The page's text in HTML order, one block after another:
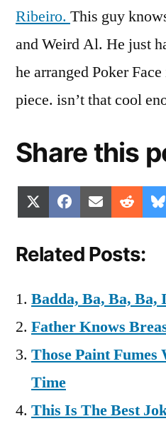
Ribeiro. This guy
and Weird Al. He just
he arranged Poker
piece. isn’t that cool
Share this
Share
on
(Twitter)
Share
on
Facebook
Share
on
Email
on
Related Posts:
Badda, Ba, Ba, Ba,
Father Knows
Those Paint
Time
This Is The Best